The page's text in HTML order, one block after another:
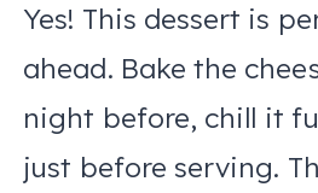
Yes! This dessert is
ahead. Bake the
night before, chill it
just before serving.